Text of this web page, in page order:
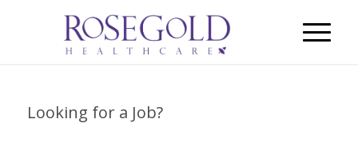
Looking for a Job?